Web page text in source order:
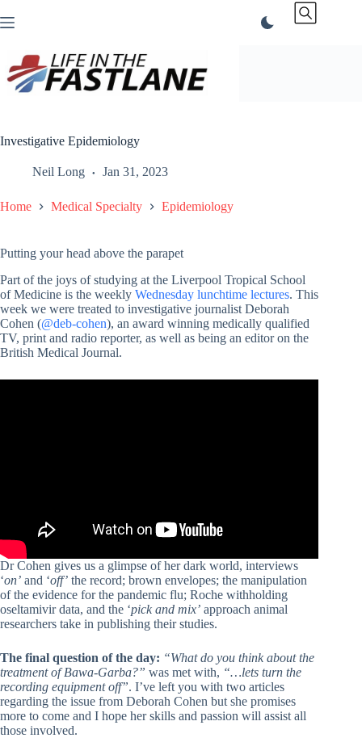
to
Investigative Epidemiology
Neil Long Jan 31, 2023
Home Medical Specialty Epidemiology
Putting your head above the parapet
Part of the joys of studying at the Liverpool Tropical School
of Medicine is the weekly Wednesday lunchtime lectures. This
week we were treated to investigative journalist Deborah
Cohen (@deb-cohen), an award winning medically qualified
TV, print and radio reporter, as well as being an editor on the
British Medical Journal.
Dr Cohen gives us a glimpse of her dark world, interviews
‘on’ and ‘off’ the record; brown envelopes; the manipulation
of the evidence for the pandemic flu; Roche withholding
oseltamivir data, and the ‘pick and mix’ approach animal
researchers take in publishing their studies.
The final question of the day: “What do you think about the
treatment of Bawa-Garba?” was met with, “…lets turn the
recording equipment off”. I’ve left you with two articles
regarding the issue from Deborah Cohen but she promises
more to come and I hope her skills and passion will assist all
those involved.